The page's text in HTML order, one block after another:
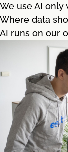
We use AI only
Where data
AI runs on our